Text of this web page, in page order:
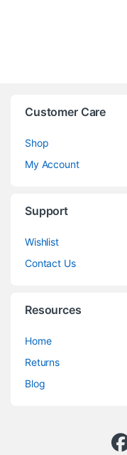
Customer Care
Shop
My Account
Support
Wishlist
Contact Us
Resources
Home
Returns
Blog